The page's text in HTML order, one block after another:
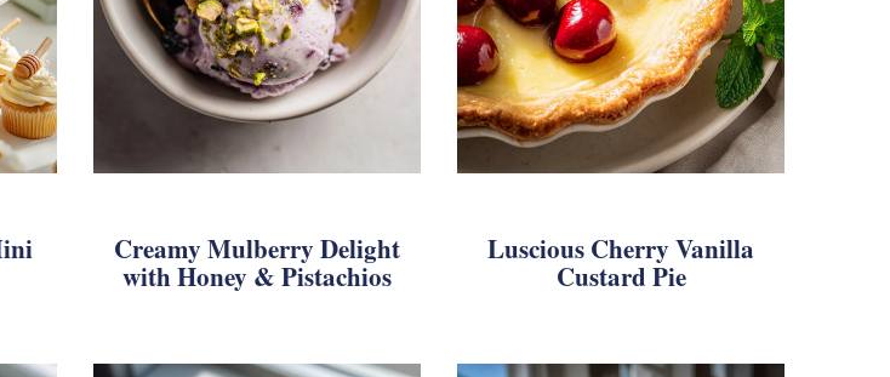
Creamy Mulberry Delight
with Honey & Pistachios
Luscious Cherry Vanilla
Custard Pie